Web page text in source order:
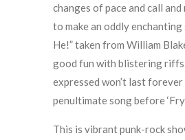
changes of pace and call and
to make an oddly enchanting
He!” taken from William
good fun with blistering
expressed won’t last
penultimate song before
This is vibrant punk-rock